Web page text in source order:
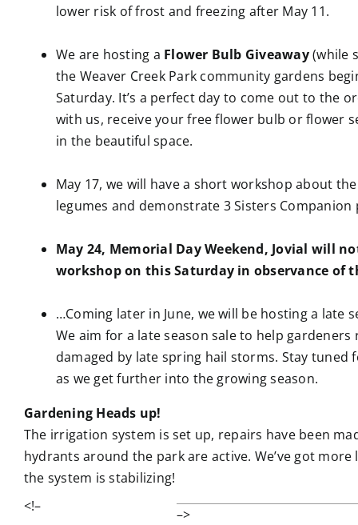
lower risk of frost and freezing after May 11.
We are hosting a Flower Bulb Giveaway(while
the Weaver Creek Park community gardens
Saturday. It’s a perfect day to come out to the
with us, receive your free flower bulb or flower
in the beautiful space.
May 17, we will have a short workshop about
legumes and demonstrate 3 Sisters Companion
May 24, Memorial Day Weekend, Jovial will
workshop on this Saturday in observance of
…Coming later in June, we will be hosting a late
We aim for a late season sale to help
damaged by late spring hail storms. Stay tuned
as we get further into the growing season.
Gardening Heads up!
The irrigation system is set up, repairs have been
hydrants around the park are active. We’ve got
the system is stabilizing!
<!–
–>